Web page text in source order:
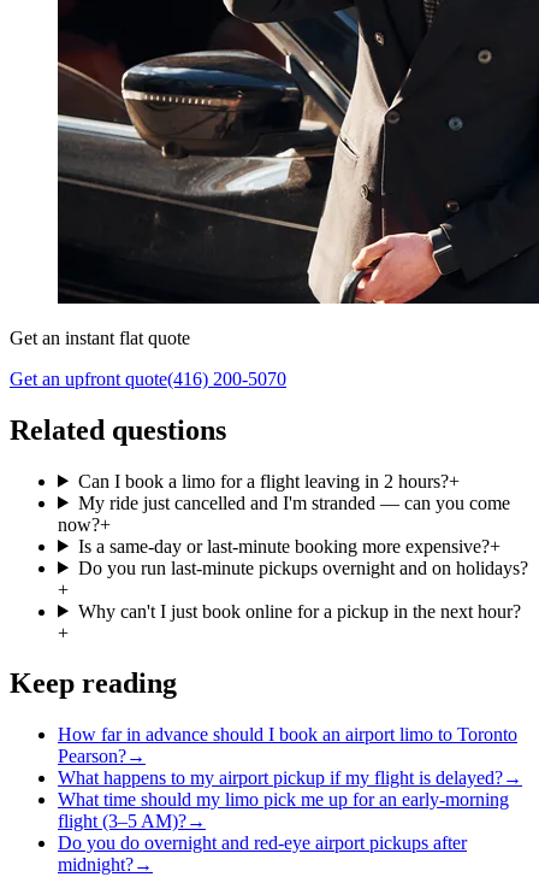
Get an instant flat quote
Get an upfront quote(416) 200-5070
Related questions
Can I book a limo for a flight leaving in 2 hours?+
My ride just cancelled and I'm stranded — can you come
now?+
Is a same-day or last-minute booking more expensive?+
Do you run last-minute pickups overnight and on holidays?
+
Why can't I just book online for a pickup in the next hour?
+
Keep reading
How far in advance should I book an airport limo to Toronto
Pearson?→
What happens to my airport pickup if my flight is delayed?→
What time should my limo pick me up for an early-morning
flight (3–5 AM)?→
Do you do overnight and red-eye airport pickups after
midnight?→